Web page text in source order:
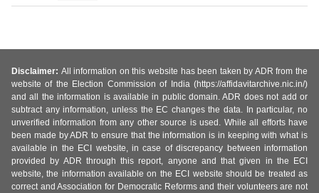
Disclaimer: All information on this website has been taken by ADR from the
website of the Election Commission of India (https://affidavitarchive.nic.in/)
and all the information is available in public domain. ADR does not add or
subtract any information, unless the EC changes the data. In particular, no
unverified information from any other source is used. While all efforts have
been made by ADR to ensure that the information is in keeping with what is
available in the ECI website, in case of discrepancy between information
provided by ADR through this report, anyone and that given in the ECI
website, the information available on the ECI website should be treated as
correct and Association for Democratic Reforms and their volunteers are not